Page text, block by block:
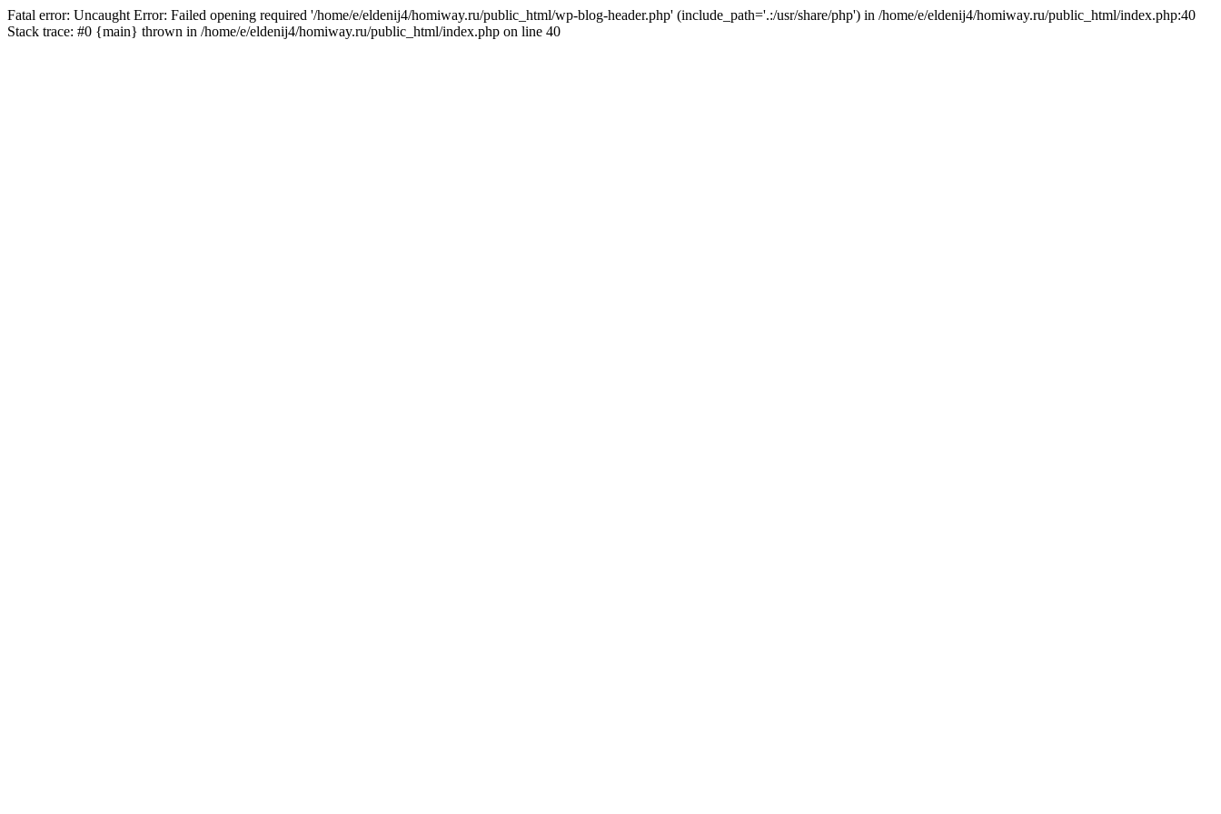
Fatal error: Uncaught Error: Failed opening required '/home/e/eldenij4/homiway.ru/public_html/wp-blog-header.php' (include_path='.:/usr/share/php') in /home/e/eldenij4/homiway.ru/public_html/index.php:40
Stack trace: #0 {main} thrown in /home/e/eldenij4/homiway.ru/public_html/index.php on line 40